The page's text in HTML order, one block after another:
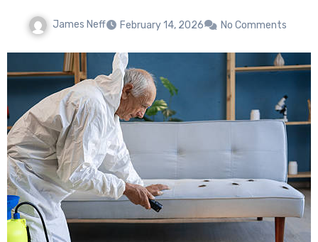
James Neff February 14, 2026 No Comments